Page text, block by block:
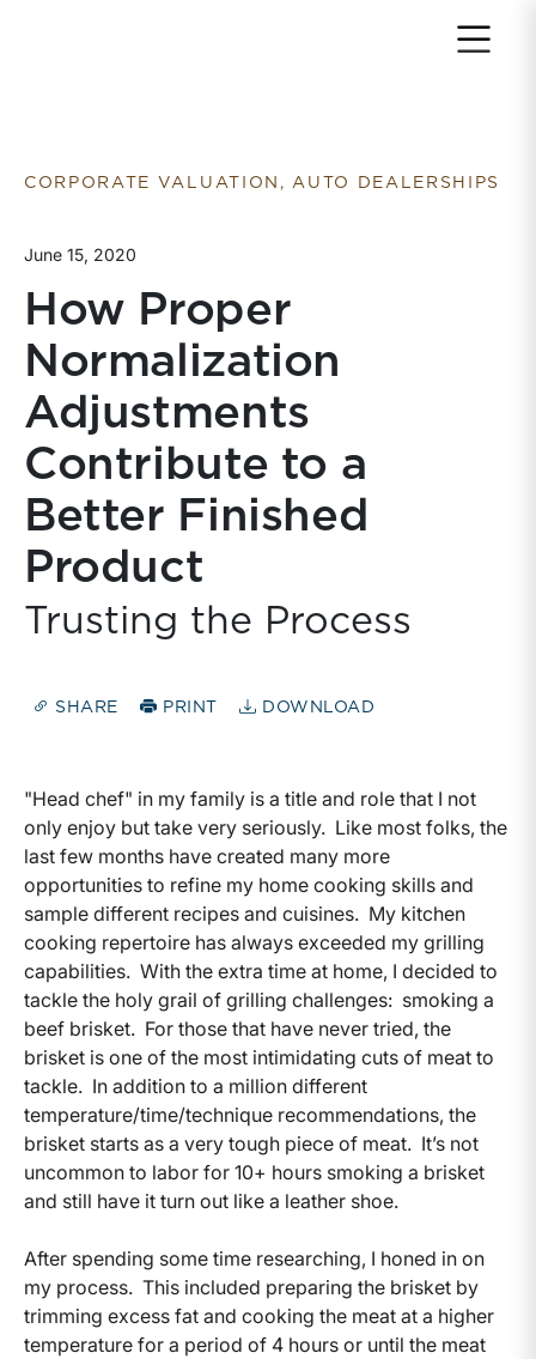
CORPORATE VALUATION, AUTO DEALERSHIPS
June 15, 2020
How Proper
Normalization
Adjustments
Contribute to a
Better Finished
Product
Trusting the Process
SHARE PRINT DOWNLOAD
"Head chef" in my family is a title and role that I not
only enjoy but take very seriously. Like most folks, the
last few months have created many more
opportunities to refine my home cooking skills and
sample different recipes and cuisines. My kitchen
cooking repertoire has always exceeded my grilling
capabilities. With the extra time at home, I decided to
tackle the holy grail of grilling challenges: smoking a
beef brisket. For those that have never tried, the
brisket is one of the most intimidating cuts of meat to
tackle. In addition to a million different
temperature/time/technique recommendations, the
brisket starts as a very tough piece of meat. It’s not
uncommon to labor for 10+ hours smoking a brisket
and still have it turn out like a leather shoe.
After spending some time researching, I honed in on
my process. This included preparing the brisket by
trimming excess fat and cooking the meat at a higher
temperature for a period of 4 hours or until the meat